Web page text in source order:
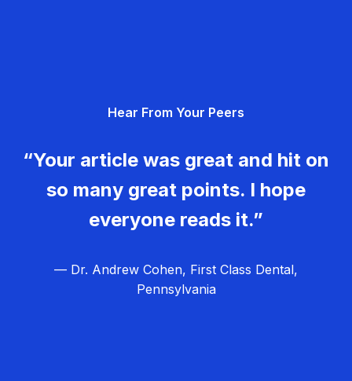
Hear From Your Peers
“Your article was great and hit on
so many great points. I hope
everyone reads it.”
— Dr. Andrew Cohen, First Class Dental,
Pennsylvania